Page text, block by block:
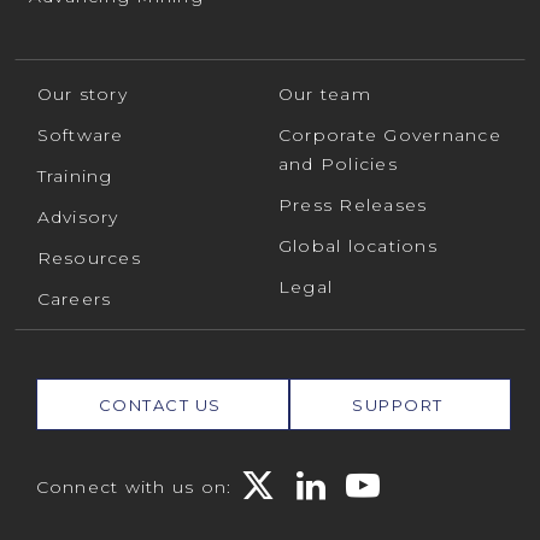
Our story
Software
Training
Advisory
Resources
Careers
Our team
Corporate Governance
and Policies
Press Releases
Global locations
Legal
CONTACT US SUPPORT
Connect with us on: